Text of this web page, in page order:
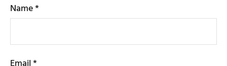
Name*
Email*